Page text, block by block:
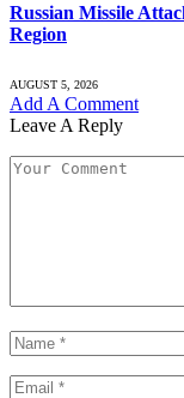
Russian Missile
Region
AUGUST 5, 2026
Add A Comment
Leave A Reply